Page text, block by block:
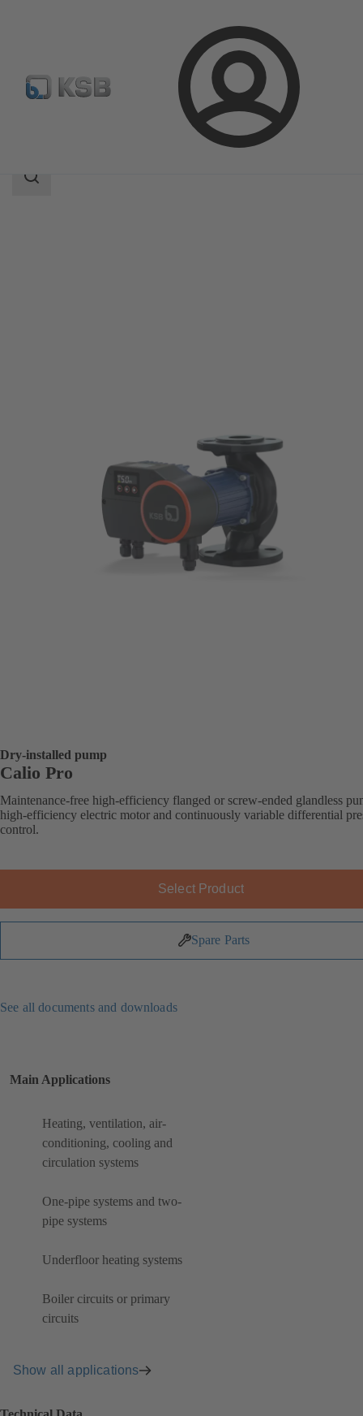
Login
Product Catalogue Calio Pro
Search
Dry-installed pump
Calio Pro
Maintenance-free high-efficiency flanged or screw-ended glandless
high-efficiency electric motor and continuously variable differential
control.
Select Product
Spare Parts
See all documents and downloads
Main Applications
Heating, ventilation, air-
conditioning, cooling and
circulation systems
One-pipe systems and two-
pipe systems
Underfloor heating systems
Boiler circuits or primary
circuits
Show all applications